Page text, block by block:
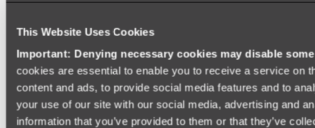
This Website Uses Cookies
Important: Denying necessary cookies may disable
cookies are essential to enable you to receive a service on
content and ads, to provide social media features and to
your use of our site with our social media, advertising and
information that you’ve provided to them or that they’ve
HEATED TOWEL LADDERS
TOWEL HOOKS
SHOWER CADDIES
TOILET ROLL HOLDERS
TOILET BRUSHES
SINK DRAINERS
PAPER TOWEL HOLDERS
COLANDERS